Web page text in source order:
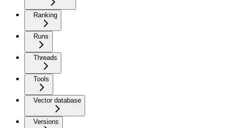
Ranking
Runs
Threads
Tools
Vector database
Versions